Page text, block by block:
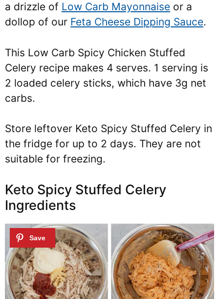
a drizzle of Low Carb Mayonnaise or a
dollop of our Feta Cheese Dipping Sauce.
This Low Carb Spicy Chicken Stuffed
Celery recipe makes 4 serves. 1 serving is
2 loaded celery sticks, which have 3g net
carbs.
Store leftover Keto Spicy Stuffed Celery in
the fridge for up to 2 days. They are not
suitable for freezing.
Keto Spicy Stuffed Celery
Ingredients